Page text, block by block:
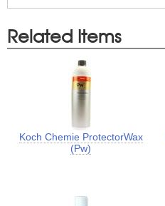
Related Items
Koch Chemie ProtectorWax
(Pw)